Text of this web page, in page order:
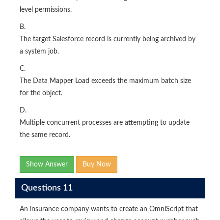
level permissions.
B.
The target Salesforce record is currently being archived by
a system job.
C.
The Data Mapper Load exceeds the maximum batch size
for the object.
D.
Multiple concurrent processes are attempting to update
the same record.
Show Answer Buy Now
Questions 11
An insurance company wants to create an OmniScript that